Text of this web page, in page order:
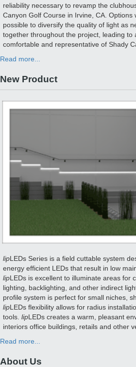
reliability necessary to revamp the
Canyon Golf Course in Irvine, CA. Options
possible to diversify the quality of light as
together throughout the project, leading to
comfortable and representative of Shady
Read more...
New Product
lipLEDs Series is a field cuttable system
energy efficient LEDs that result in low
lipLEDs is excellent to illuminate areas for
lighting, backlighting, and other indirect
profile system is perfect for small niches,
lipLEDs flexibility allows for radius
tools. lipLEDs creates a warm, pleasant
interiors office buildings, retails and other
Read more...
About Us